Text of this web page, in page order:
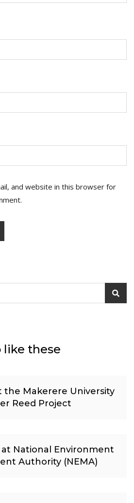
and website in this browser for
like these
the Makerere University
Reed Project
National Environment
Authority (NEMA)